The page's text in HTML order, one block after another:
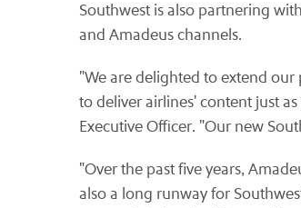
Southwest is also partnering
and Amadeus channels.
"We are delighted to extend
to deliver airlines' content just
Executive Officer. "Our new
"Over the past five years,
also a long runway for